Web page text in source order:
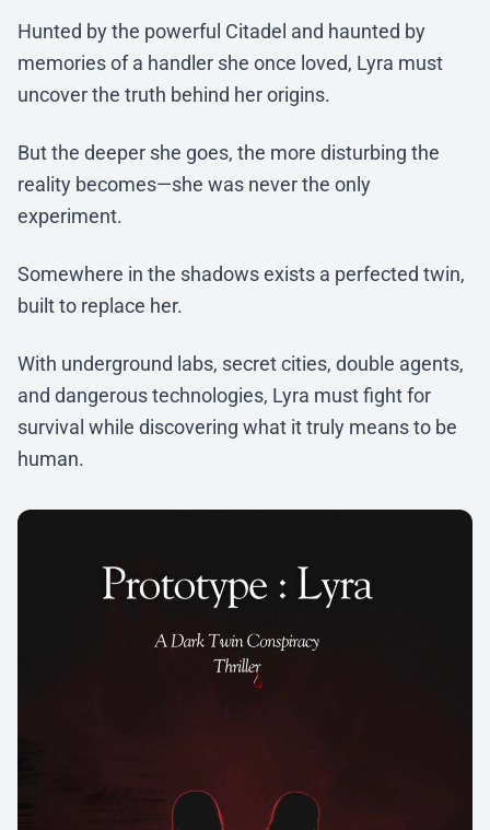
Hunted by the powerful Citadel and haunted by
memories of a handler she once loved, Lyra must
uncover the truth behind her origins.
But the deeper she goes, the more disturbing the
reality becomes—she was never the only
experiment.
Somewhere in the shadows exists a perfected twin,
built to replace her.
With underground labs, secret cities, double agents,
and dangerous technologies, Lyra must fight for
survival while discovering what it truly means to be
human.